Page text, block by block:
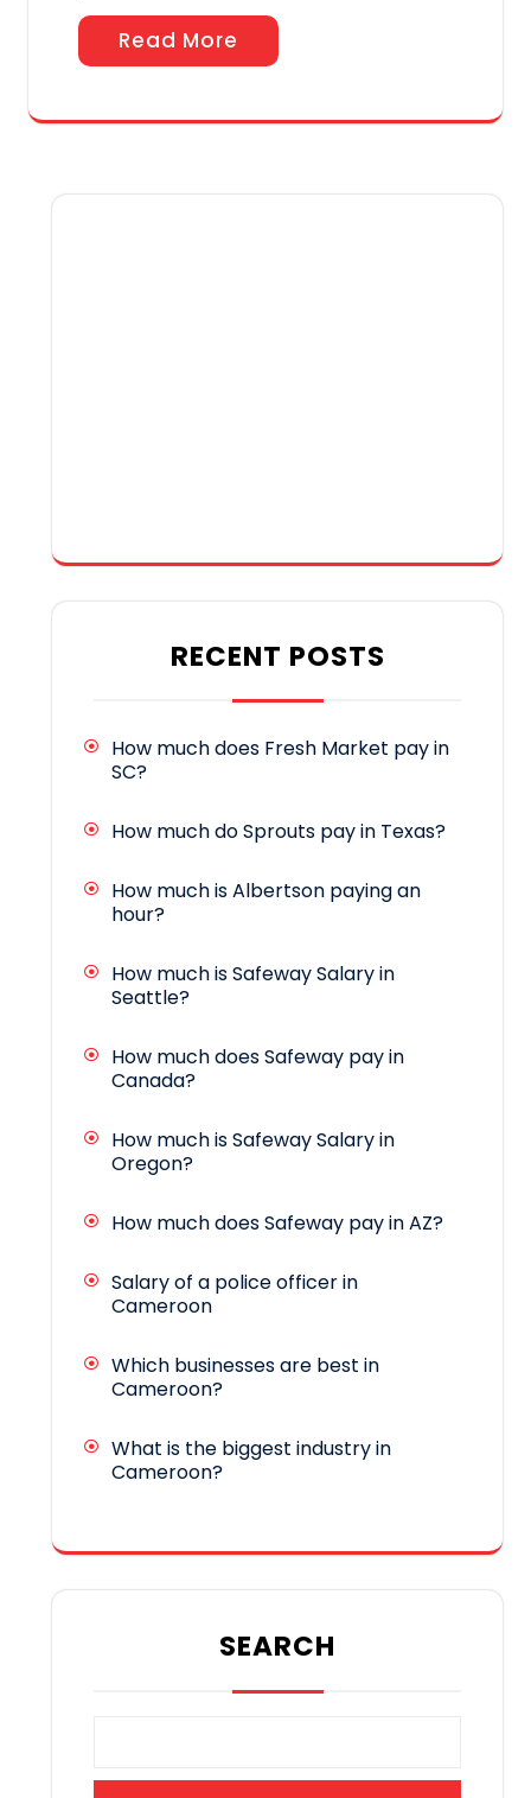
Read More
RECENT POSTS
How much does Fresh Market pay in
SC?
How much do Sprouts pay in Texas?
How much is Albertson paying an
hour?
How much is Safeway Salary in
Seattle?
How much does Safeway pay in
Canada?
How much is Safeway Salary in
Oregon?
How much does Safeway pay in AZ?
Salary of a police officer in
Cameroon
Which businesses are best in
Cameroon?
What is the biggest industry in
Cameroon?
SEARCH